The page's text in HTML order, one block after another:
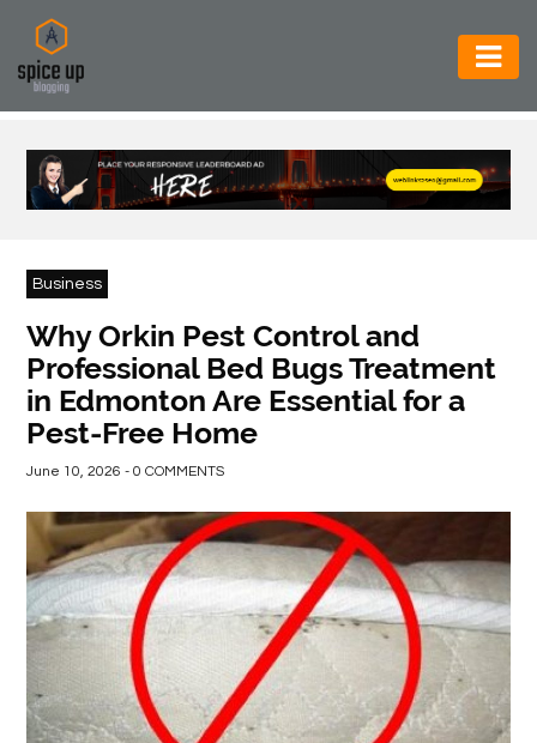
AUTOMOTIVE
BUSINESS
CONSTRUCTION
FOOD
BEVERAGES
GENERAL
HEALTH
LIFE
STYLE
REAL
ESTATE
Business
Why Orkin Pest Control and
Professional Bed Bugs Treatment
in Edmonton Are Essential for a
Pest-Free Home
June 10, 2026 - 0 COMMENTS